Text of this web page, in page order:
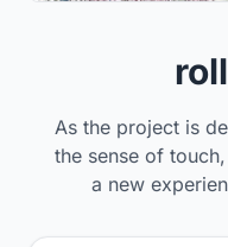
As the project is
the sense of
a new